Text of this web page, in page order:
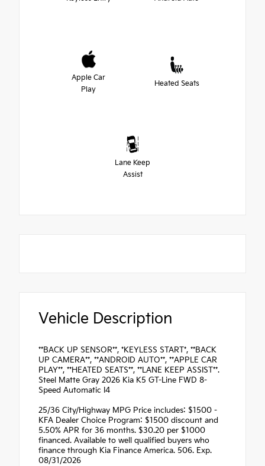
Apple Car
Play
Heated Seats
Lane Keep
Assist
Vehicle Description
**BACK UP SENSOR**, *KEYLESS START*, **BACK
UP CAMERA**, **ANDROID AUTO**, **APPLE CAR
PLAY**, **HEATED SEATS**, **LANE KEEP ASSIST**.
Steel Matte Gray 2026 Kia K5 GT-Line FWD 8-
Speed Automatic I4
25/36 City/Highway MPG Price includes: $1500 -
KFA Dealer Choice Program: $1500 discount and
5.50% APR for 36 months. $30.20 per $1000
financed. Available to well qualified buyers who
finance through Kia Finance America. 506. Exp.
08/31/2026